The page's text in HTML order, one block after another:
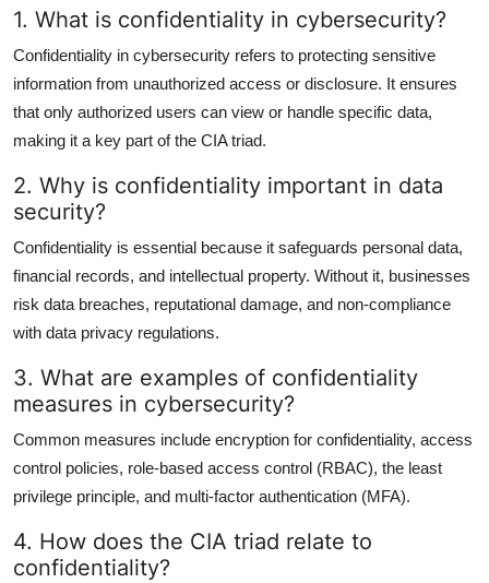
1. What is confidentiality in cybersecurity?
Confidentiality in cybersecurity refers to protecting sensitive
information from unauthorized access or disclosure. It ensures
that only authorized users can view or handle specific data,
making it a key part of the CIA triad.
2. Why is confidentiality important in data
security?
Confidentiality is essential because it safeguards personal data,
financial records, and intellectual property. Without it, businesses
risk data breaches, reputational damage, and non-compliance
with data privacy regulations.
3. What are examples of confidentiality
measures in cybersecurity?
Common measures include encryption for confidentiality, access
control policies, role-based access control (RBAC), the least
privilege principle, and multi-factor authentication (MFA).
4. How does the CIA triad relate to
confidentiality?